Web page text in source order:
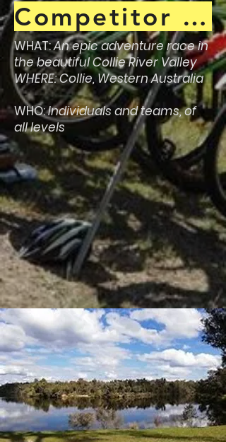
Competitor Guide !
WHAT:An epic adventure race in
the beautiful Collie River Valley
WHERE: Collie, Western Australia
WHO:Individuals and teams, of
all levels